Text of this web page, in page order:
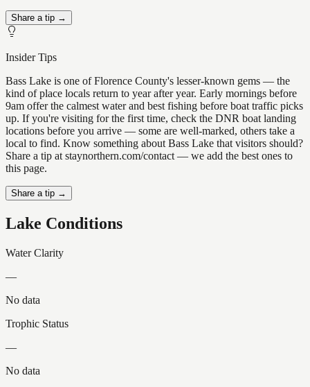
Share a tip →
Insider Tips
Bass Lake is one of Florence County's lesser-known gems — the
kind of place locals return to year after year. Early mornings before
9am offer the calmest water and best fishing before boat traffic picks
up. If you're visiting for the first time, check the DNR boat landing
locations before you arrive — some are well-marked, others take a
local to find. Know something about Bass Lake that visitors should?
Share a tip at staynorthern.com/contact — we add the best ones to
this page.
Share a tip →
Lake Conditions
Water Clarity
—
No data
Trophic Status
—
No data